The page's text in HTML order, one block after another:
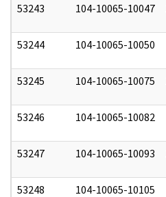
53243 104-10065-10047
53244 104-10065-10050
53245 104-10065-10075
53246 104-10065-10082
53247 104-10065-10093
53248 104-10065-10105